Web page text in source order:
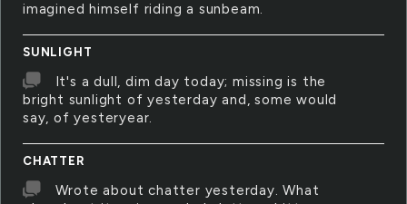
imagined himself riding a sunbeam.
SUNLIGHT
It's a dull, dim day today; missing is the
bright sunlight of yesterday and, some would
say, of yesteryear.
CHATTER
Wrote about chatter yesterday. What